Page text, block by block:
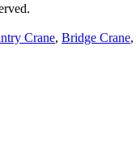
Crane, Bridge Crane,